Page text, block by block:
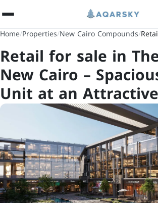
Home/Properties/New Cairo Compounds/
Retail for sale in
New Cairo –
Unit at an